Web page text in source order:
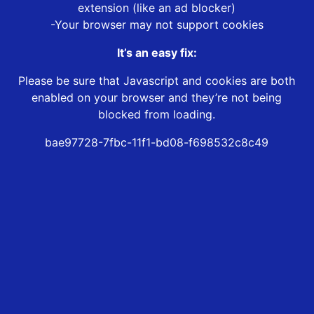
extension (like an ad blocker)
-Your browser may not support cookies
It’s an easy fix:
Please be sure that Javascript and cookies are both
enabled on your browser and they’re not being
blocked from loading.
bae97728-7fbc-11f1-bd08-f698532c8c49